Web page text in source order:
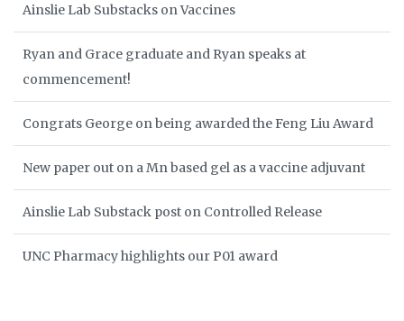
Ainslie Lab Substacks on Vaccines
Ryan and Grace graduate and Ryan speaks at
commencement!
Congrats George on being awarded the Feng Liu Award
New paper out on a Mn based gel as a vaccine adjuvant
Ainslie Lab Substack post on Controlled Release
UNC Pharmacy highlights our P01 award